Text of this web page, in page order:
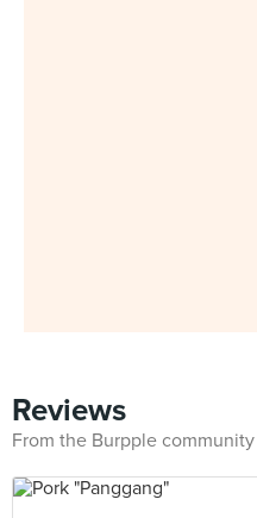
Reviews
From the Burpple community